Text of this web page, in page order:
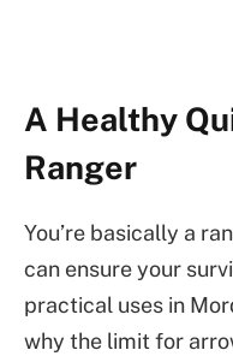
A Healthy
Ranger
You’re basically a
can ensure your
practical uses in
why the limit for